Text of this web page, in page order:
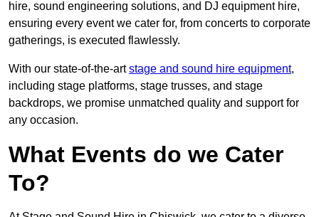
hire, sound engineering solutions, and DJ equipment hire,
ensuring every event we cater for, from concerts to corporate
gatherings, is executed flawlessly.
With our state-of-the-artstage and sound hire equipment,
including stage platforms, stage trusses, and stage
backdrops, we promise unmatched quality and support for
any occasion.
What Events do we Cater
To?